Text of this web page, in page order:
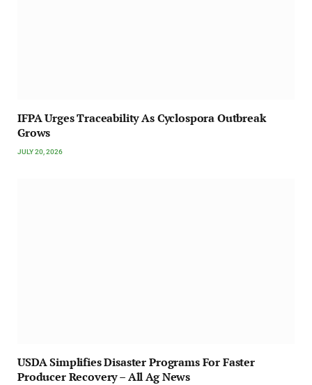
IFPA Urges Traceability As Cyclospora Outbreak
Grows
JULY 20, 2026
USDA Simplifies Disaster Programs For Faster
Producer Recovery – All Ag News